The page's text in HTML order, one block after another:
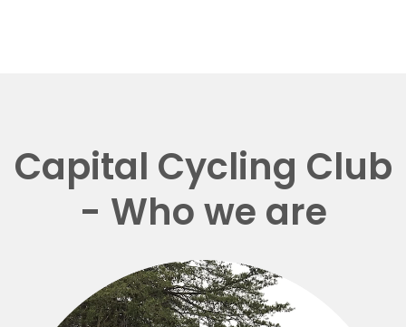
Capital Cycling Club
- Who we are